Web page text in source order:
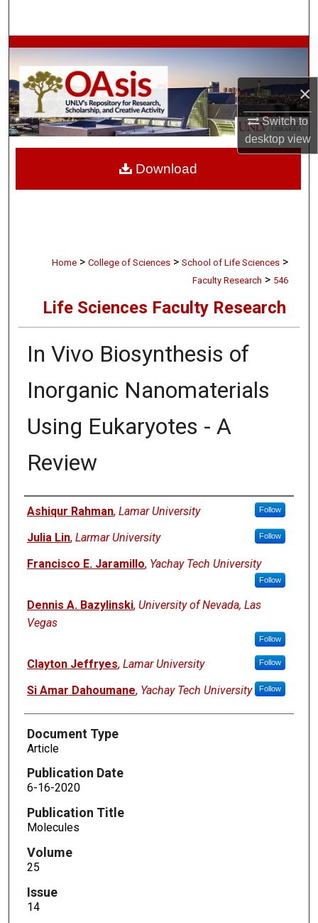
×
Switch to
desktopview
Browse Collections
My Account
About
Digital Commons Network™
Home > College of Sciences > School of Life Sciences >
Faculty Research > 546
Life Sciences Faculty Research
In Vivo Biosynthesis of
Inorganic Nanomaterials
Using Eukaryotes - A
Review
Authors
Ashiqur Rahman, Lamar University Follow
Julia Lin, Larmar University Follow
Francisco E. Jaramillo, Yachay Tech University
Follow
Dennis A. Bazylinski, University of Nevada, Las
Vegas
Follow
Clayton Jeffryes, Lamar University Follow
Si Amar Dahoumane, Yachay Tech University Follow
Document Type
Article
Publication Date
6-16-2020
Publication Title
Molecules
Volume
25
Issue
14
Download